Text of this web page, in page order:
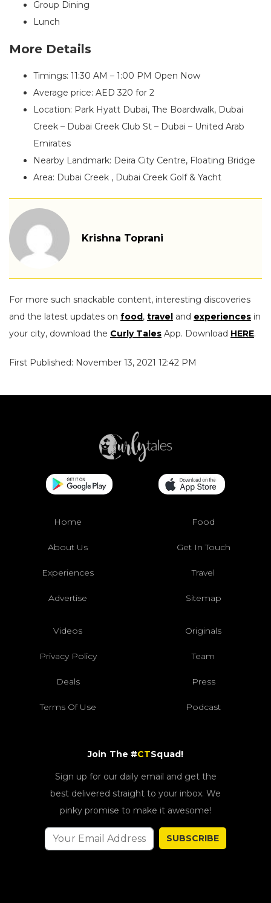
Group Dining
Lunch
More Details
Timings: 11:30 AM – 1:00 PM Open Now
Average price: AED 320 for 2
Location: Park Hyatt Dubai, The Boardwalk, Dubai
Creek – Dubai Creek Club St – Dubai – United Arab
Emirates
Nearby Landmark: Deira City Centre, Floating Bridge
Area: Dubai Creek , Dubai Creek Golf & Yacht
Krishna Toprani
For more such snackable content, interesting discoveries
and the latest updates on food , travel and experiences in
your city, download the Curly Tales App. Download HERE.
First Published: November 13, 2021 12:42 PM
Home Food
About Us Get In Touch
Experiences Travel
Advertise Sitemap
Videos Originals
Privacy Policy Team
Deals Press
Terms Of Use Podcast
Join The #CTSquad!
Sign up for our daily email and get the
best delivered straight to your inbox. We
pinky promise to make it awesome!
SUBSCRIBE